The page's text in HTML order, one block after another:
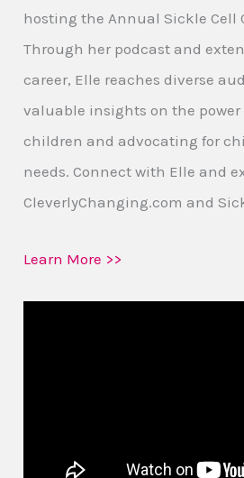
hosting the Annual Sickle Cell
Through her podcast and
career, Elle reaches diverse
valuable insights on the
children and advocating for
needs. Connect with Elle and
CleverlyChanging.com and
Learn More >>